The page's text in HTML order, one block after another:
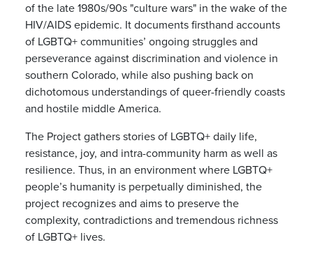
of the late 1980s/90s "culture wars" in the wake of the
HIV/AIDS epidemic. It documents firsthand accounts
of LGBTQ+ communities’ ongoing struggles and
perseverance against discrimination and violence in
southern Colorado, while also pushing back on
dichotomous understandings of queer-friendly coasts
and hostile middle America.
The Project gathers stories of LGBTQ+ daily life,
resistance, joy, and intra-community harm as well as
resilience. Thus, in an environment where LGBTQ+
people’s humanity is perpetually diminished, the
project recognizes and aims to preserve the
complexity, contradictions and tremendous richness
of LGBTQ+ lives.